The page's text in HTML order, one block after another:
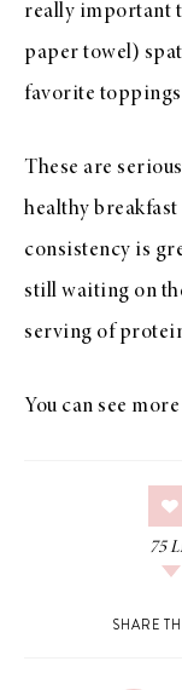
really important
paper towel)
favorite toppings
These are
healthy
consistency is
still waiting on
serving of
You can see
75
SHARE